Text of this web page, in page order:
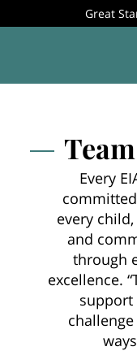
Great
Every
every
and
through
excellence.
support